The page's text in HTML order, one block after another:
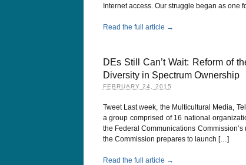
Internet access. Our struggle began as one
Read the full article →
DEs Still Can’t Wait: Reform of
Diversity in Spectrum Ownership
FEBRUARY 24, 2015
Tweet Last week, the Multicultural Media,
a group comprised of 16 national
the Federal Communications
the Commission prepares to launch […]
Read the full article →